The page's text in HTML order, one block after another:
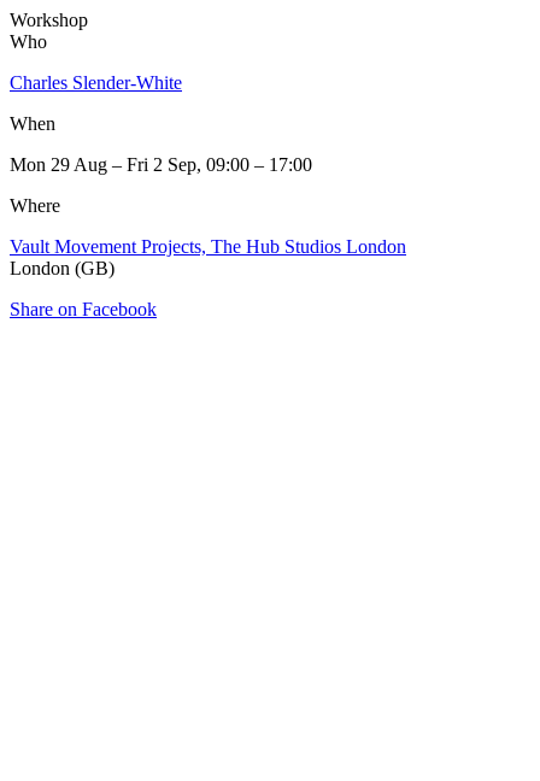
Workshop
Who
Charles Slender-White
When
Mon 29 Aug – Fri 2 Sep, 09:00 – 17:00
Where
Vault Movement Projects, The Hub Studios London
London (GB)
Share on Facebook